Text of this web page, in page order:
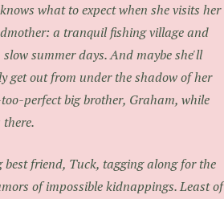
what to expect when she visits her
a tranquil fishing village and
slow summer days. And maybe she'll
get out from under the shadow of her
perfect big brother, Graham, while
there.
friend, Tuck, tagging along for the
of impossible kidnappings. Least of